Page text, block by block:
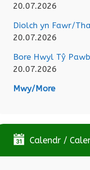
20.07.2026
Diolch yn Fawr/
20.07.2026
Bore Hwyl Tŷ Pawb
20.07.2026
Mwy/More
Calendr /